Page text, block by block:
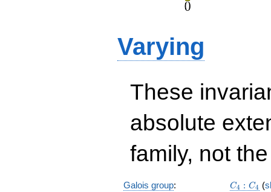
Varying
These
absolute
family, not
Galois group: C_4:C_4
C4 : C4 (